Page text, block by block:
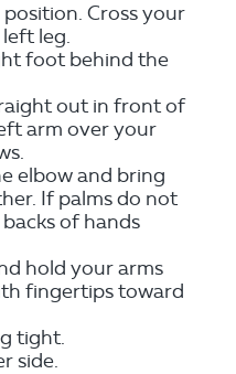
Cross your
leg.
foot behind the
out in front of
arm over your
elbow and bring
If palms do not
of hands
hold your arms
fingertips toward
tight.
side.